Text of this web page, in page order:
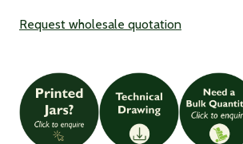
Request wholesale quotation